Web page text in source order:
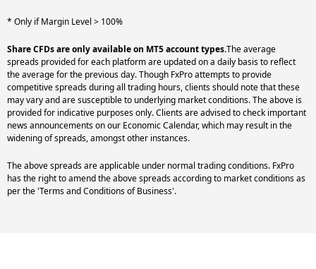
* Only if Margin Level > 100%
Share CFDs are only available on MT5 account types.The average
spreads provided for each platform are updated on a daily basis to reflect
the average for the previous day. Though FxPro attempts to provide
competitive spreads during all trading hours, clients should note that these
may vary and are susceptible to underlying market conditions. The above is
provided for indicative purposes only. Clients are advised to check important
news announcements on our Economic Calendar, which may result in the
widening of spreads, amongst other instances.
The above spreads are applicable under normal trading conditions. FxPro
has the right to amend the above spreads according to market conditions as
per the 'Terms and Conditions of Business'.